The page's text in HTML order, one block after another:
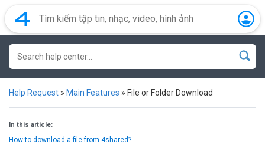
Help Request » Main Features » File or Folder Download
In this article:
How to download a file from 4shared?